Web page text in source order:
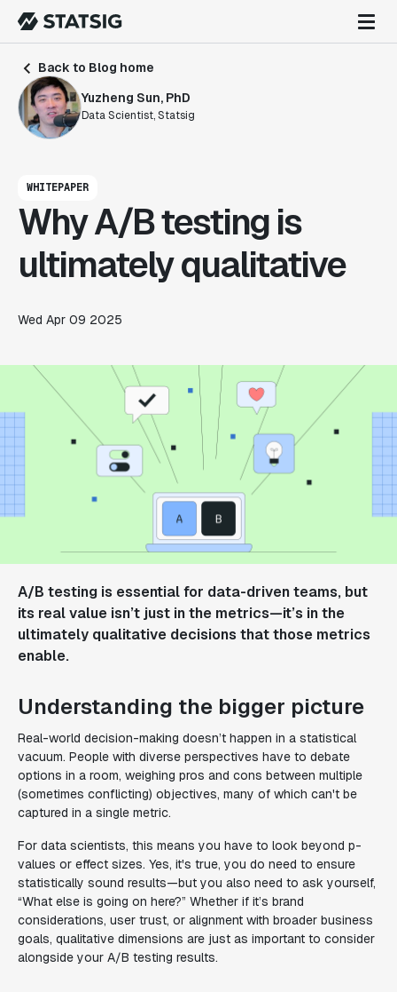
Back to Blog home
Yuzheng Sun, PhD
Data Scientist, Statsig
WHITEPAPER
Why A/B testing is
ultimately qualitative
Wed Apr 09 2025
A/B testing is essential for data-driven teams, but
its real value isn’t just in the metrics—it’s in the
ultimately qualitative decisions that those metrics
enable.
Understanding the bigger picture
Real-world decision-making doesn’t happen in a statistical
vacuum. People with diverse perspectives have to debate
options in a room, weighing pros and cons between multiple
(sometimes conflicting) objectives, many of which can't be
captured in a single metric.
For data scientists, this means you have to look beyond p-
values or effect sizes. Yes, it's true, you do need to ensure
statistically sound results—but you also need to ask yourself,
“What else is going on here?” Whether if it’s brand
considerations, user trust, or alignment with broader business
goals, qualitative dimensions are just as important to consider
alongside your A/B testing results.